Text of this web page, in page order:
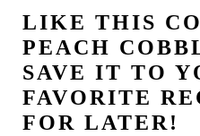
LIKE THIS
PEACH
SAVE IT TO
FAVORITE
FOR LATER!